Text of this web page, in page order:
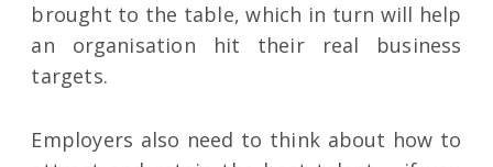
brought to the table, which in turn will help
an organisation hit their real business
targets.
Employers also need to think about how to